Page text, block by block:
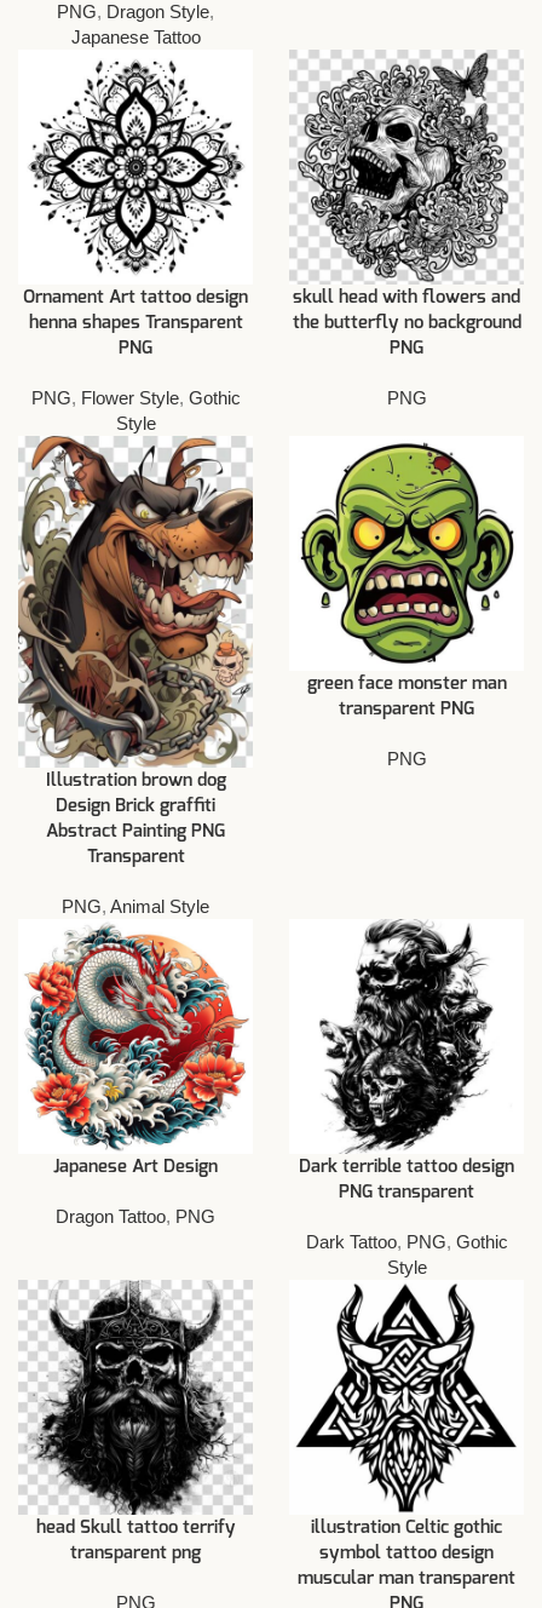
PNG, Dragon Style,
Japanese Tattoo
Ornament Art tattoo design
henna shapes Transparent
PNG
PNG, Flower Style, Gothic
Style
skull head with flowers and
the butterfly no background
PNG
PNG
Illustration brown dog
Design Brick graffiti
Abstract Painting PNG
Transparent
PNG, Animal Style
green face monster man
transparent PNG
PNG
Japanese Art Design
Dragon Tattoo, PNG
Dark terrible tattoo design
PNG transparent
Dark Tattoo, PNG, Gothic
Style
head Skull tattoo terrify
transparent png
PNG
illustration Celtic gothic
symbol tattoo design
muscular man transparent
PNG